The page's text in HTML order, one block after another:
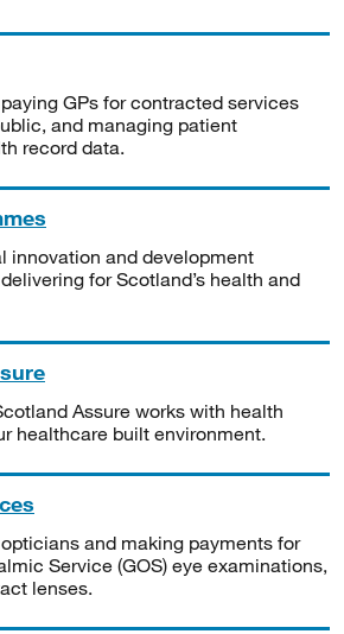
GPs for contracted services
and managing patient
record data.
innovation and development
for Scotland’s health and
Assure works with health
healthcare built environment.
and making payments for
Service (GOS) eye examinations,
lenses.